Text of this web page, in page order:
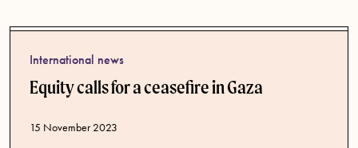
International news
Equity calls for a ceasefire in Gaza
Published date
15 November 2023